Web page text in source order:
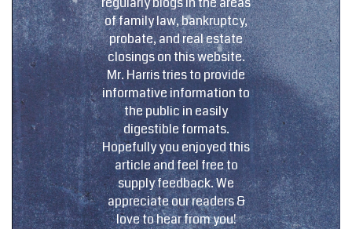
of family law, bankruptcy,
probate, and real estate
closings on this website.
Mr. Harris tries to provide
informative information to
the public in easily
digestible formats.
Hopefully you enjoyed this
article and feel free to
supply feedback. We
appreciate our readers &
love to hear from you!